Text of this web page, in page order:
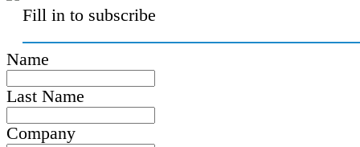
Fill in to subscribe
Name
Last Name
Company